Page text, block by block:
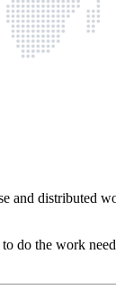
distributed
do the work